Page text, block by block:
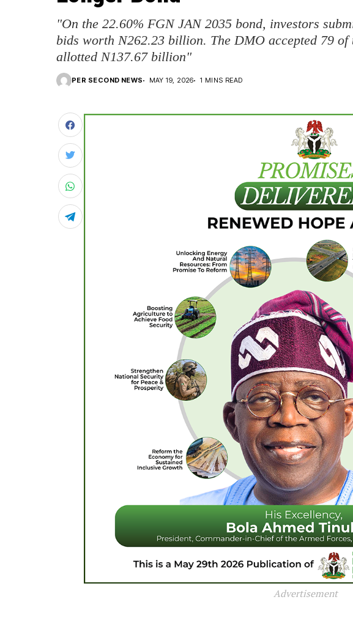
"On the 22.60% FGN JAN 2035 bond, investors
bids worth N262.23 billion. The DMO accepted 79 of
allotted N137.67 billion"
PER SECOND NEWS MAY 19, 2026 1 MINS READ
Advertisement